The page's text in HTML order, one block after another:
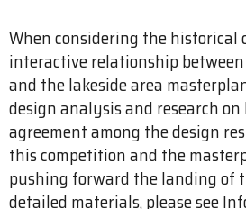
When considering the historical
interactive relationship
and the lakeside area
design analysis and research
agreement among the design
this competition and the
pushing forward the landing of
detailed materials, please see